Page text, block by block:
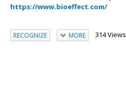
https://www.bioeffect.com/
RECOGNIZE MORE 314 Views